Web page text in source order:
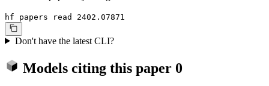
hf papers read 2402.07871
Don't have the latest CLI?
Models citing this paper 0